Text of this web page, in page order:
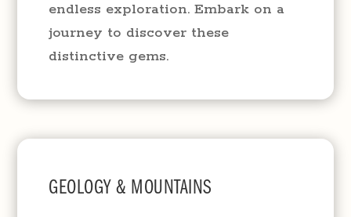
endless exploration. Embark on a
journey to discover these
distinctive gems.
GEOLOGY & MOUNTAINS